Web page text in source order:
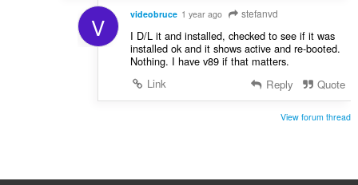
V videobruce 1 year ago stefanvd
I D/L it and installed, checked to see if it was
installed ok and it shows active and re-booted.
Nothing. I have v89 if that matters.
Link
Reply Quote
View forum thread